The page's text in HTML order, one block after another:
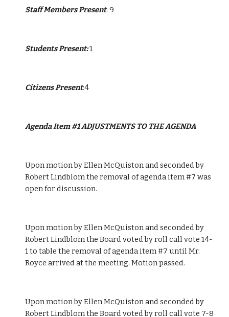
Staff Members Present: 9
Students Present: 1
Citizens Present:4
Agenda Item #1 ADJUSTMENTS TO THE AGENDA
Upon motion by Ellen McQuiston and seconded by
Robert Lindblom the removal of agenda item #7 was
open for discussion.
Upon motion by Ellen McQuiston and seconded by
Robert Lindblom the Board voted by roll call vote 14-
1 to table the removal of agenda item #7 until Mr.
Royce arrived at the meeting. Motion passed.
Upon motion by Ellen McQuiston and seconded by
Robert Lindblom the Board voted by roll call vote 7-8